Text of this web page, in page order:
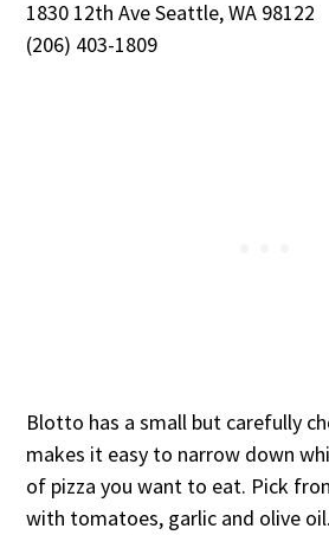
1830 12th Ave Seattle, WA 98122
(206) 403-1809
Blotto has a small but carefully
makes it easy to narrow down
of pizza you want to eat. Pick
with tomatoes, garlic and olive